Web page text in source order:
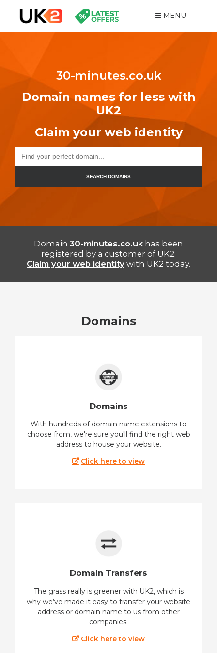
MENU
30-minutes.co.uk
Domain names for less with
UK2
Claim your web identity
SEARCH DOMAINS
Domain 30-minutes.co.uk has been
registered by a customer of UK2.
Claim your web identity with UK2 today.
Domains
Domains
With hundreds of domain name extensions to
choose from, we're sure you'll find the right web
address to house your website.
Click here to view
Domain Transfers
The grass really is greener with UK2, which is
why we’ve made it easy to transfer your website
address or domain name to us from other
companies.
Click here to view